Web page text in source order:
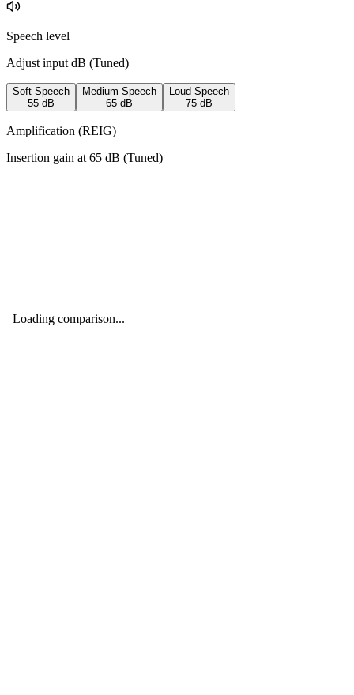
Speech level
Adjust input dB (Tuned)
Soft Speech
55 dB
Medium Speech
65 dB
Loud Speech
75 dB
Amplification (REIG)
Insertion gain at 65 dB (Tuned)